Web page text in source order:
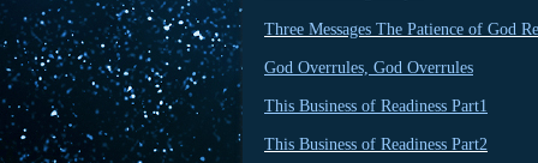
Three Messages The Patience of God
God Overrules, God Overrules
This Business of Readiness Part1
This Business of Readiness Part2